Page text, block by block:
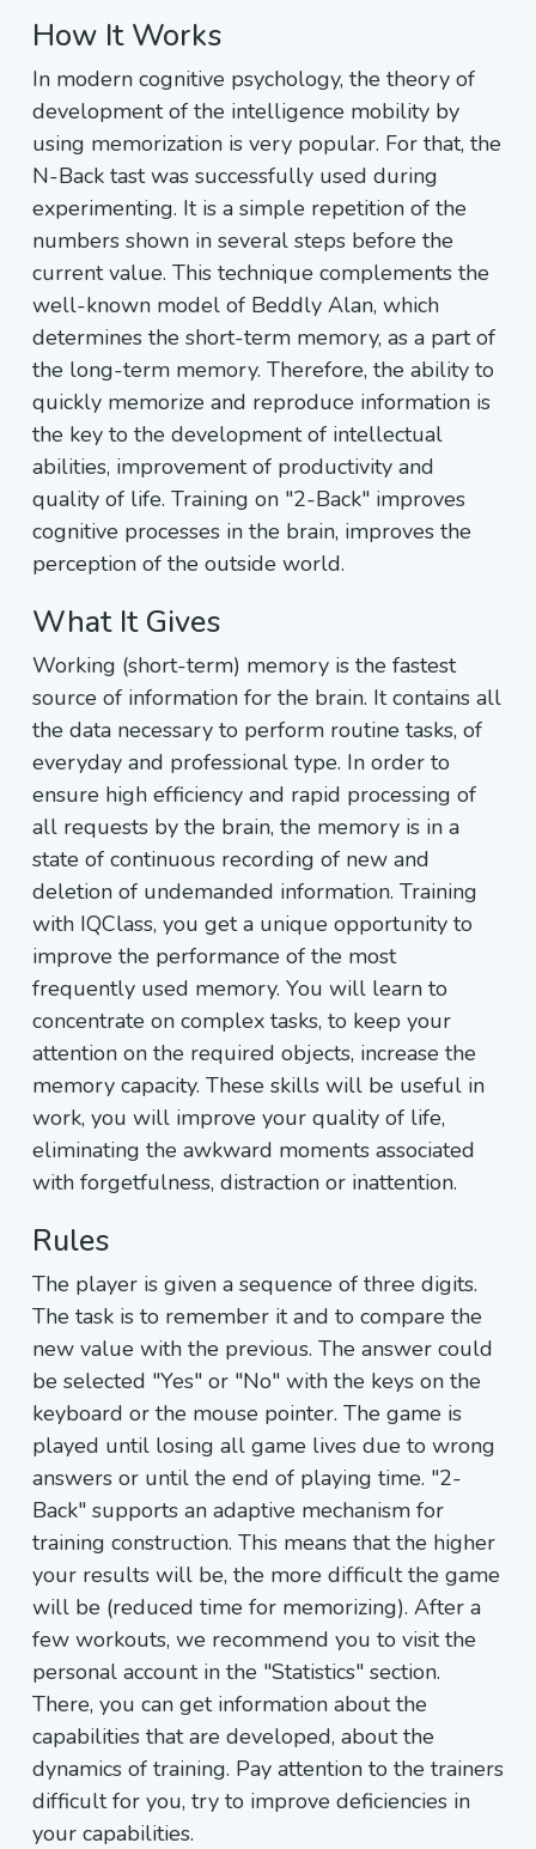
How It Works
In modern cognitive psychology, the theory of
development of the intelligence mobility by
using memorization is very popular. For that, the
N-Back tast was successfully used during
experimenting. It is a simple repetition of the
numbers shown in several steps before the
current value. This technique complements the
well-known model of Beddly Alan, which
determines the short-term memory, as a part of
the long-term memory. Therefore, the ability to
quickly memorize and reproduce information is
the key to the development of intellectual
abilities, improvement of productivity and
quality of life. Training on "2-Back" improves
cognitive processes in the brain, improves the
perception of the outside world.
What It Gives
Working (short-term) memory is the fastest
source of information for the brain. It contains all
the data necessary to perform routine tasks, of
everyday and professional type. In order to
ensure high efficiency and rapid processing of
all requests by the brain, the memory is in a
state of continuous recording of new and
deletion of undemanded information. Training
with IQClass, you get a unique opportunity to
improve the performance of the most
frequently used memory. You will learn to
concentrate on complex tasks, to keep your
attention on the required objects, increase the
memory capacity. These skills will be useful in
work, you will improve your quality of life,
eliminating the awkward moments associated
with forgetfulness, distraction or inattention.
Rules
The player is given a sequence of three digits.
The task is to remember it and to compare the
new value with the previous. The answer could
be selected "Yes" or "No" with the keys on the
keyboard or the mouse pointer. The game is
played until losing all game lives due to wrong
answers or until the end of playing time. "2-
Back" supports an adaptive mechanism for
training construction. This means that the higher
your results will be, the more difficult the game
will be (reduced time for memorizing). After a
few workouts, we recommend you to visit the
personal account in the "Statistics" section.
There, you can get information about the
capabilities that are developed, about the
dynamics of training. Pay attention to the trainers
difficult for you, try to improve deficiencies in
your capabilities.